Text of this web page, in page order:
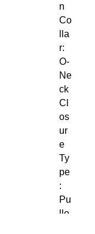
n
Co
lla
r:
O-
Ne
ck
Cl
os
ur
e
Ty
pe
:
Pu
llo